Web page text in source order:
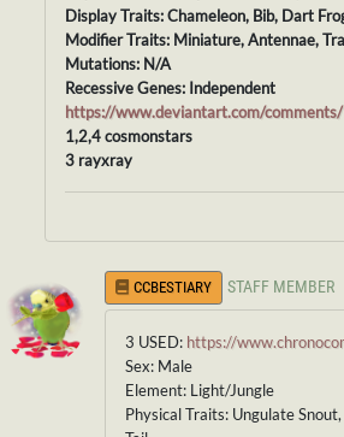
Display Traits: Chameleon, Bib, Dart
Modifier Traits: Miniature, Antennae,
Mutations: N/A
Recessive Genes: Independent
https://www.deviantart.com/
1,2,4 cosmonstars
3 rayxray
CCBESTIARY STAFF MEMBER
3 USED: https://
Sex: Male
Element: Light/Jungle
Physical Traits: Ungulate